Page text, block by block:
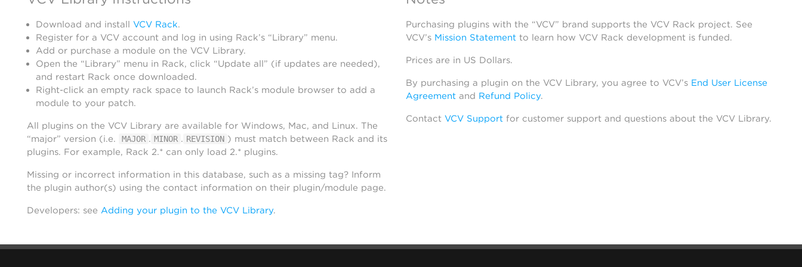
Download and install VCV Rack.
Register for a VCV account and log in using Rack’s “Library” menu.
Add or purchase a module on the VCV Library.
Open the “Library” menu in Rack, click “Update all” (if updates are needed),
and restart Rack once downloaded.
Right-click an empty rack space to launch Rack’s module browser to add a
module to your patch.
All plugins on the VCV Library are available for Windows, Mac, and Linux. The
“major” version (i.e.
MAJOR . MINOR . REVISION ) must match between Rack and its
plugins. For example, Rack 2.* can only load 2.* plugins.
Missing or incorrect information in this database, such as a missing tag? Inform
the plugin author(s) using the contact information on their plugin/module page.
Developers: see Adding your plugin to the VCV Library.
Purchasing plugins with the “VCV” brand supports the VCV Rack project. See
VCV’s Mission Statementto learn how VCV Rack development is funded.
Prices are in US Dollars.
By purchasing a plugin on the VCV Library, you agree to VCV’s End User License
Agreementand Refund Policy.
Contact VCV Supportfor customer support and questions about the VCV Library.